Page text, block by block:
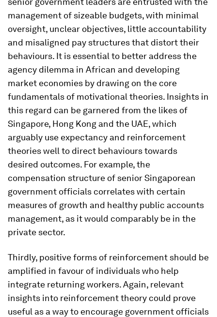
management of sizeable budgets, with minimal
oversight, unclear objectives, little accountability
and misaligned pay structures that distort their
behaviours. It is essential to better address the
agency dilemma in African and developing
market economies by drawing on the core
fundamentals of motivational theories. Insights in
this regard can be garnered from the likes of
Singapore, Hong Kong and the UAE, which
arguably use expectancy and reinforcement
theories well to direct behaviours towards
desired outcomes. For example, the
compensation structure of senior Singaporean
government officials correlates with certain
measures of growth and healthy public accounts
management, as it would comparably be in the
private sector.
Thirdly, positive forms of reinforcement should be
amplified in favour of individuals who help
integrate returning workers. Again, relevant
insights into reinforcement theory could prove
useful as a way to encourage government officials